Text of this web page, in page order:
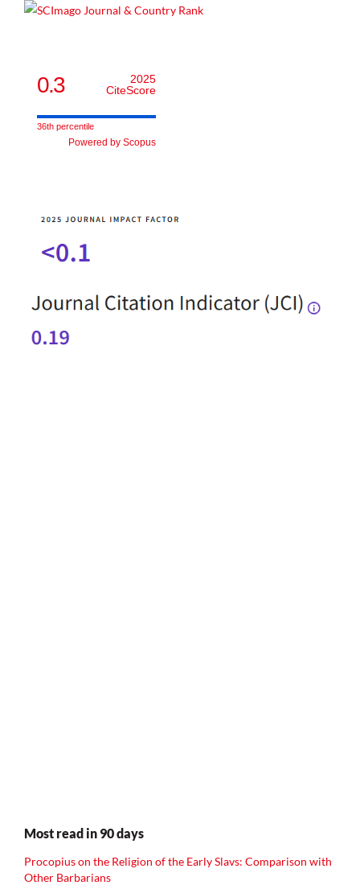
0.3
2025
CiteScore
36th percentile
Powered by Scopus
Most read in 90 days
Procopius on the Religion of the Early Slavs: Comparison with
Other Barbarians